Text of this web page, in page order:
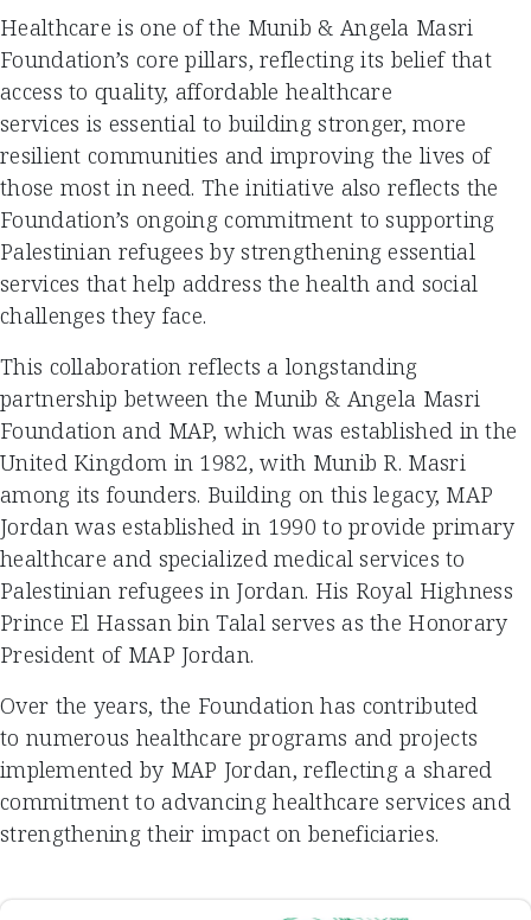
Healthcare is one of the Munib & Angela Masri
Foundation’s core pillars, reflecting its belief that
access to quality, affordable healthcare
services is essential to building stronger, more
resilient communities and improving the lives of
those most in need. The initiative also reflects the
Foundation’s ongoing commitment to supporting
Palestinian refugees by strengthening essential
services that help address the health and social
challenges they face.
This collaboration reflects a longstanding
partnership between the Munib & Angela Masri
Foundation and MAP, which was established in the
United Kingdom in 1982, with Munib R. Masri
among its founders. Building on this legacy, MAP
Jordan was established in 1990 to provide primary
healthcare and specialized medical services to
Palestinian refugees in Jordan. His Royal Highness
Prince El Hassan bin Talal serves as the Honorary
President of MAP Jordan.
Over the years, the Foundation has contributed
to numerous healthcare programs and projects
implemented by MAP Jordan, reflecting a shared
commitment to advancing healthcare services and
strengthening their impact on beneficiaries.